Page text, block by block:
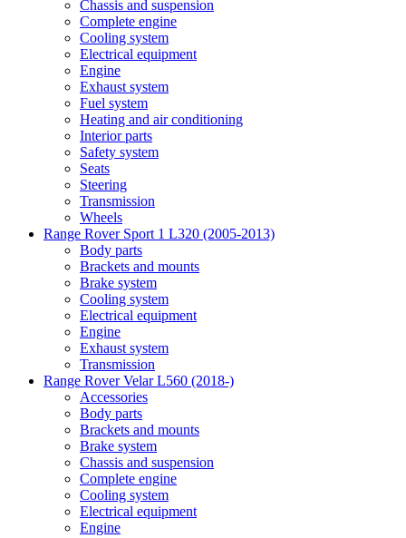
Chassis and suspension
Complete engine
Cooling system
Electrical equipment
Engine
Exhaust system
Fuel system
Heating and air conditioning
Interior parts
Safety system
Seats
Steering
Transmission
Wheels
Range Rover Sport 1 L320 (2005-2013)
Body parts
Brackets and mounts
Brake system
Cooling system
Electrical equipment
Engine
Exhaust system
Transmission
Range Rover Velar L560 (2018-)
Accessories
Body parts
Brackets and mounts
Brake system
Chassis and suspension
Complete engine
Cooling system
Electrical equipment
Engine